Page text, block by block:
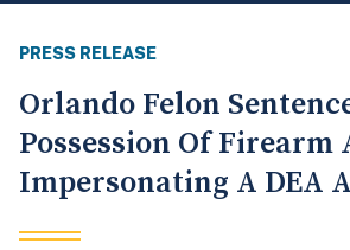
PRESS RELEASE
Orlando Felon
Possession Of Firearm
Impersonating A DEA